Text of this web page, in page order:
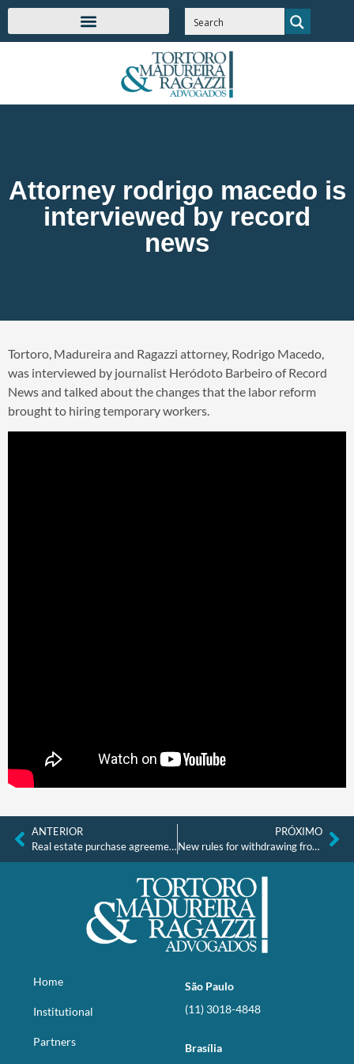
Attorney rodrigo macedo is
interviewed by record
news
Tortoro, Madureira and Ragazzi attorney, Rodrigo Macedo,
was interviewed by journalist Heródoto Barbeiro of Record
News and talked about the changes that the labor reform
brought to hiring temporary workers.
ANTERIOR
Real estate purchase agreements without registration do not warrant property
PRÓXIMO
New rules for withdrawing from property purchase provide more legal certainty
Home
Institutional
Partners
São Paulo
(11) 3018-4848
Brasília